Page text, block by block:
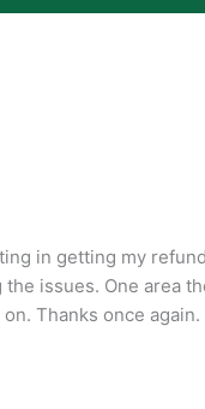
in getting my
issues. One area
Thanks once again.